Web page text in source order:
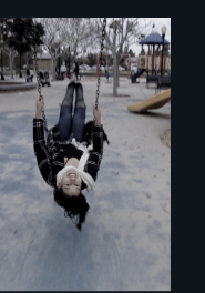
Karen, a therapist,
helps people who
suffer from
Dissociative
Identity Disorder—
the condition she
has herself, juggling
seventeen alter
egos of her own.